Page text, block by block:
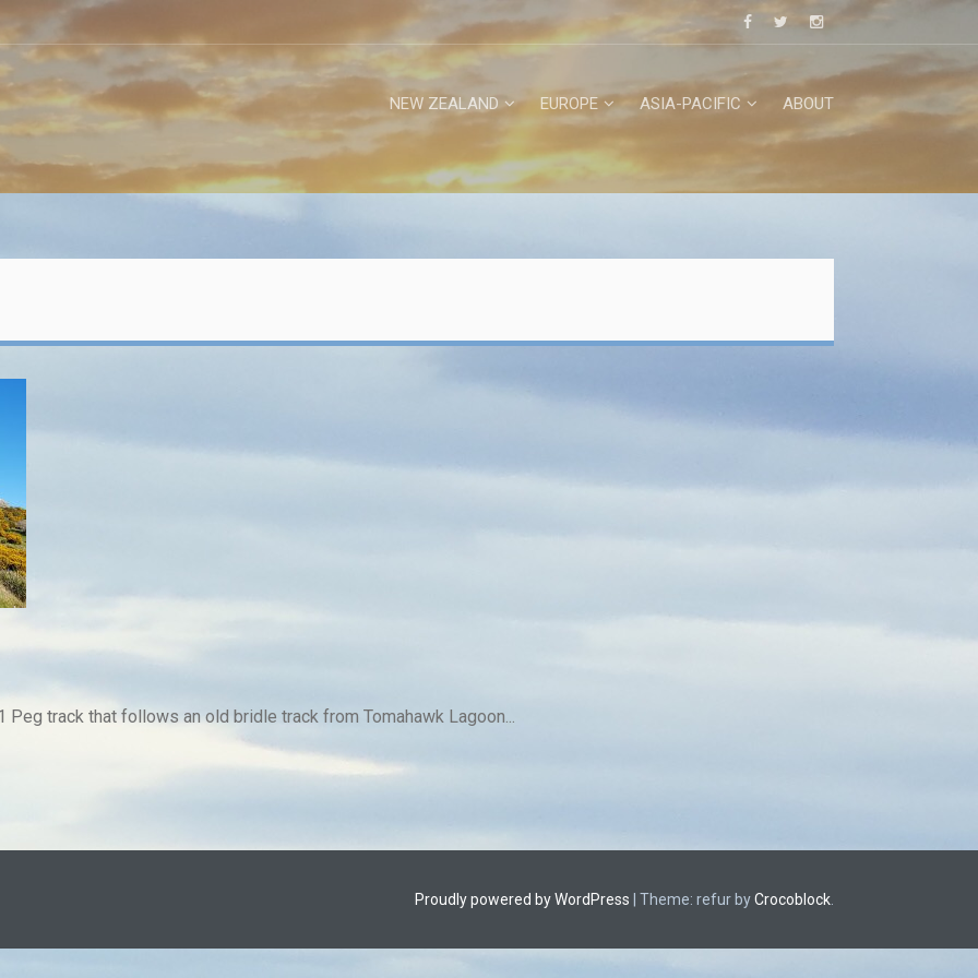
NEW ZEALAND EUROPE ASIA-PACIFIC ABOUT
track that follows an old bridle track from Tomahawk Lagoon...
Proudly powered by WordPress Theme: refur byCrocoblock